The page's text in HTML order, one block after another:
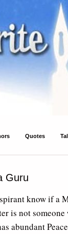
modern inspiration
Quotes
Guru
know if a
is not
abundant